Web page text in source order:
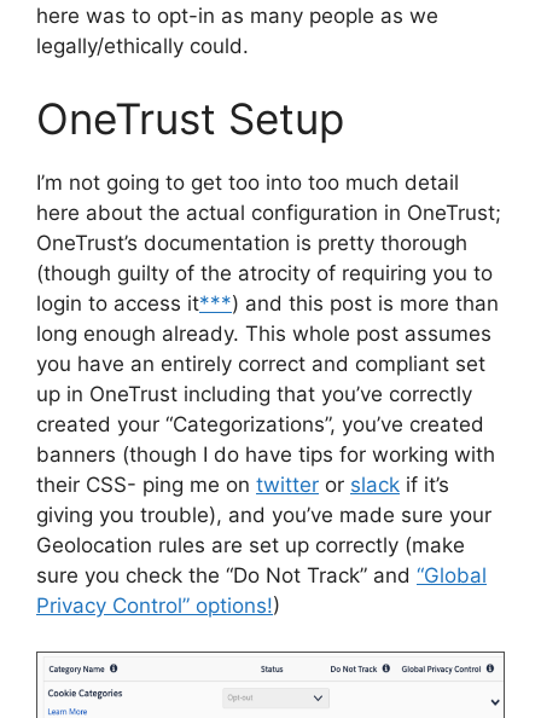
here was to opt-in as many people as we
legally/ethically could.
OneTrust Setup
I’m not going to get too into too much detail
here about the actual configuration in OneTrust;
OneTrust’s documentation is pretty thorough
(though guilty of the atrocity of requiring you to
login to access it***) and this post is more than
long enough already. This whole post assumes
you have an entirely correct and compliant set
up in OneTrust including that you’ve correctly
created your “Categorizations”, you’ve created
banners (though I do have tips for working with
their CSS- ping me on twitter or slack if it’s
giving you trouble), and you’ve made sure your
Geolocation rules are set up correctly (make
sure you check the “Do Not Track” and “Global
Privacy Control” options!)